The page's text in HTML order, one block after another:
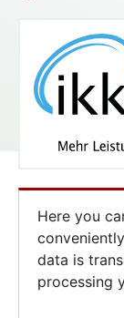
Here you
data is
processing